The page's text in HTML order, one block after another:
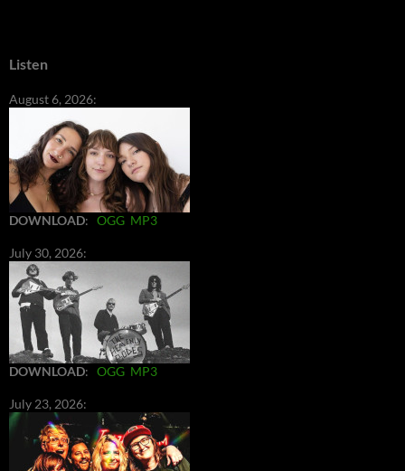
Listen
August 6, 2026:
DOWNLOAD: OGG MP3
July 30, 2026:
DOWNLOAD: OGG MP3
July 23, 2026: